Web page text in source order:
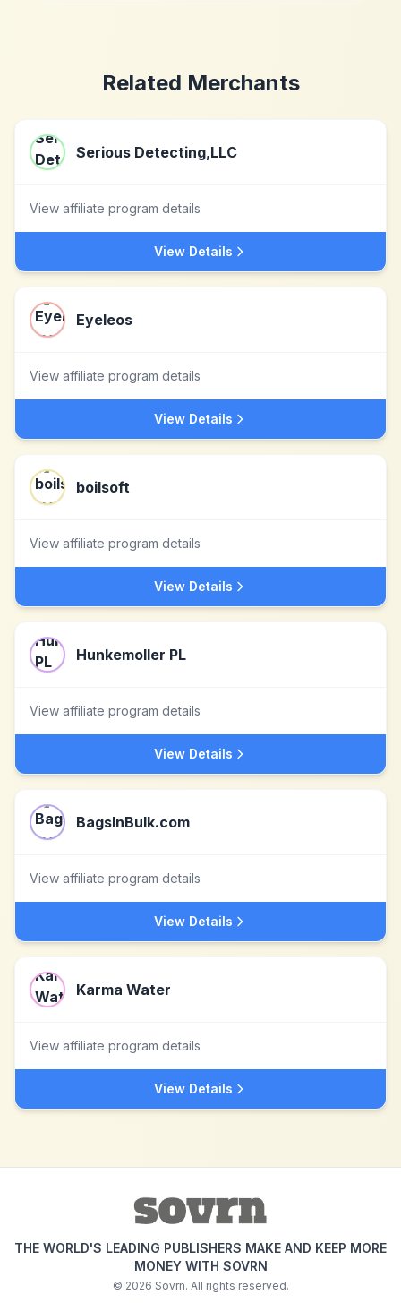
Related Merchants
Serious Detecting,LLC
View affiliate program details
View Details
Eyeleos
View affiliate program details
View Details
boilsoft
View affiliate program details
View Details
Hunkemoller PL
View affiliate program details
View Details
BagsInBulk.com
View affiliate program details
View Details
Karma Water
View affiliate program details
View Details
THE WORLD'S LEADING PUBLISHERS MAKE AND KEEP MORE
MONEY WITH SOVRN
© 2026 Sovrn. All rights reserved.